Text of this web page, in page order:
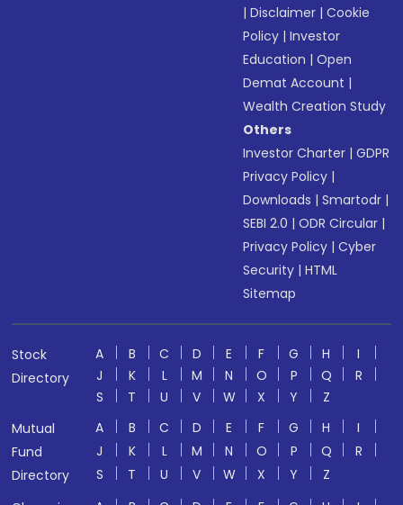
|Disclaimer |Cookie
Policy |Investor
Education |Open
Demat Account |
Wealth Creation Study
Others
Investor Charter |GDPR
Privacy Policy |
Downloads |Smartodr |
SEBI 2.0 |ODR Circular |
Privacy Policy |Cyber
Security |HTML
Sitemap
Stock
Directory
A B C D E F G H
I
J
K L M N O P Q
R
S
T U V W X Y
Z
Mutual
Fund
Directory
A B C D E F G H
I
J
K L M N O P Q
R
S
T U V W X Y
Z